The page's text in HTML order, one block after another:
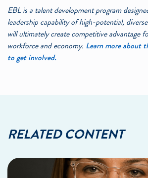
EBL is a talent development program
leadership capability of high-potential,
will ultimately create competitive advantage
workforce and economy. Learn more about
to get involved.
RELATED CONTENT